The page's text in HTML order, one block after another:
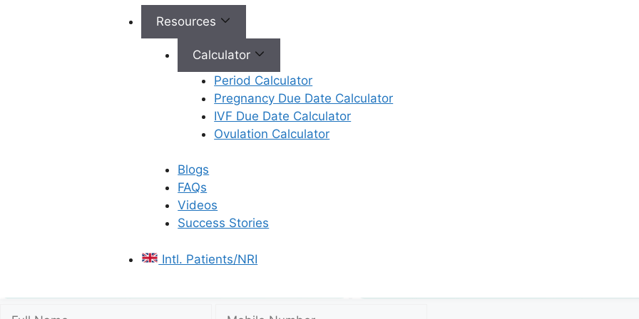
Resources
Calculator
Period Calculator
Pregnancy Due Date Calculator
IVF Due Date Calculator
Ovulation Calculator
Blogs
FAQs
Videos
Success Stories
Intl. Patients/NRI